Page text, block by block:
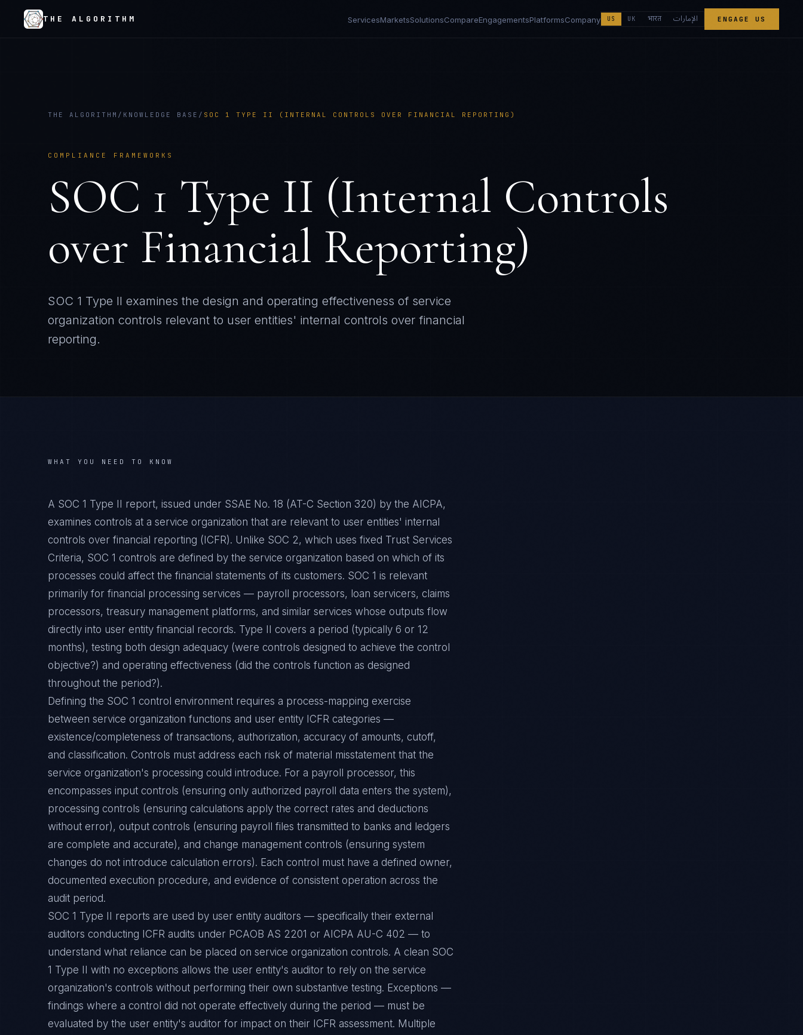
THE ALGORITHM ServicesMarketsSolutionsCompareEngagementsPlatformsCompany US UK भारत الإمارات ENGAGE US
THE ALGORITHM / KNOWLEDGE BASE / SOC 1 TYPE II (INTERNAL CONTROLS OVER FINANCIAL REPORTING)
COMPLIANCE FRAMEWORKS
SOC 1 Type II (Internal Controls
over Financial Reporting)
SOC 1 Type II examines the design and operating effectiveness of service
organization controls relevant to user entities' internal controls over financial
reporting.
WHAT YOU NEED TO KNOW
A SOC 1 Type II report, issued under SSAE No. 18 (AT-C Section 320) by the AICPA,
examines controls at a service organization that are relevant to user entities' internal
controls over financial reporting (ICFR). Unlike SOC 2, which uses fixed Trust Services
Criteria, SOC 1 controls are defined by the service organization based on which of its
processes could affect the financial statements of its customers. SOC 1 is relevant
primarily for financial processing services — payroll processors, loan servicers, claims
processors, treasury management platforms, and similar services whose outputs flow
directly into user entity financial records. Type II covers a period (typically 6 or 12
months), testing both design adequacy (were controls designed to achieve the control
objective?) and operating effectiveness (did the controls function as designed
throughout the period?).
Defining the SOC 1 control environment requires a process-mapping exercise
between service organization functions and user entity ICFR categories —
existence/completeness of transactions, authorization, accuracy of amounts, cutoff,
and classification. Controls must address each risk of material misstatement that the
service organization's processing could introduce. For a payroll processor, this
encompasses input controls (ensuring only authorized payroll data enters the system),
processing controls (ensuring calculations apply the correct rates and deductions
without error), output controls (ensuring payroll files transmitted to banks and ledgers
are complete and accurate), and change management controls (ensuring system
changes do not introduce calculation errors). Each control must have a defined owner,
documented execution procedure, and evidence of consistent operation across the
audit period.
SOC 1 Type II reports are used by user entity auditors — specifically their external
auditors conducting ICFR audits under PCAOB AS 2201 or AICPA AU-C 402 — to
understand what reliance can be placed on service organization controls. A clean SOC
1 Type II with no exceptions allows the user entity's auditor to rely on the service
organization's controls without performing their own substantive testing. Exceptions —
findings where a control did not operate effectively during the period — must be
evaluated by the user entity's auditor for impact on their ICFR assessment. Multiple